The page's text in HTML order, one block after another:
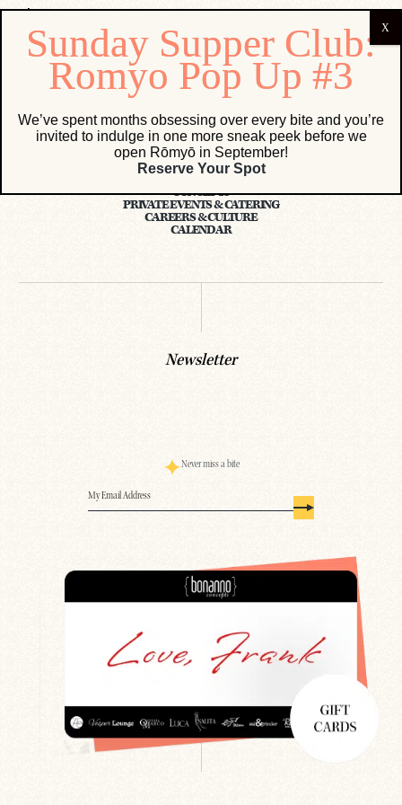
CONCEPTS
PRIVATE EVENTS & CATERING
CAREERS & CULTURE
CALENDAR
Newsletter
Never miss a bite
Email(Required)
We’ve spent months obsessing over every bite and you’re
invited to indulge in one more sneak peek before we
open Rōmyō in September!
Reserve Your Spot